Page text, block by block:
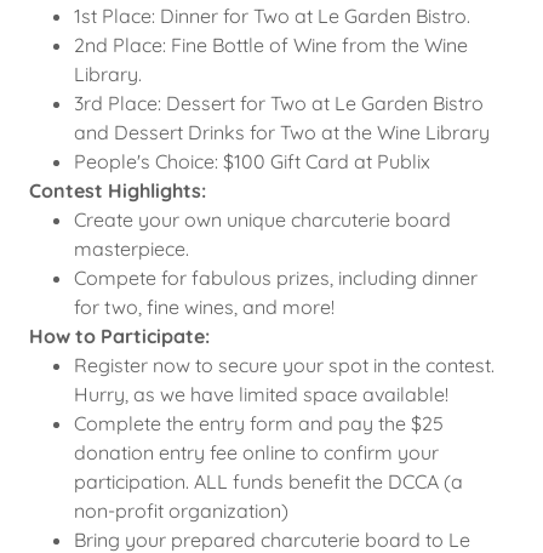
1st Place: Dinner for Two at Le Garden Bistro.
2nd Place: Fine Bottle of Wine from the Wine
Library.
3rd Place: Dessert for Two at Le Garden Bistro
and Dessert Drinks for Two at the Wine Library
People's Choice: $100 Gift Card at Publix
Contest Highlights:
Create your own unique charcuterie board
masterpiece.
Compete for fabulous prizes, including dinner
for two, fine wines, and more!
How to Participate:
Register now to secure your spot in the contest.
Hurry, as we have limited space available!
Complete the entry form and pay the $25
donation entry fee online to confirm your
participation. ALL funds benefit the DCCA (a
non-profit organization)
Bring your prepared charcuterie board to Le